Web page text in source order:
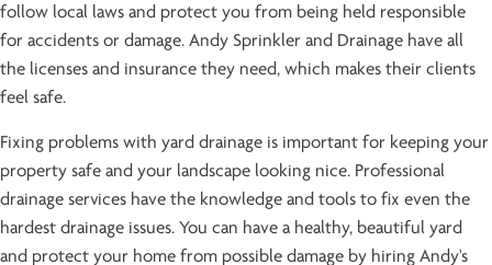
follow local laws and protect you from being held responsible
for accidents or damage. Andy Sprinkler and Drainage have all
the licenses and insurance they need, which makes their clients
feel safe.
Fixing problems with yard drainage is important for keeping your
property safe and your landscape looking nice. Professional
drainage services have the knowledge and tools to fix even the
hardest drainage issues. You can have a healthy, beautiful yard
and protect your home from possible damage by hiring Andy's